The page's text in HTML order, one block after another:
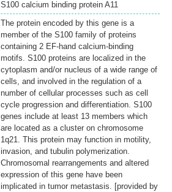
S100 calcium binding protein A11
The protein encoded by this gene is a
member of the S100 family of proteins
containing 2 EF-hand calcium-binding
motifs. S100 proteins are localized in the
cytoplasm and/or nucleus of a wide range of
cells, and involved in the regulation of a
number of cellular processes such as cell
cycle progression and differentiation. S100
genes include at least 13 members which
are located as a cluster on chromosome
1q21. This protein may function in motility,
invasion, and tubulin polymerization.
Chromosomal rearrangements and altered
expression of this gene have been
implicated in tumor metastasis. [provided by